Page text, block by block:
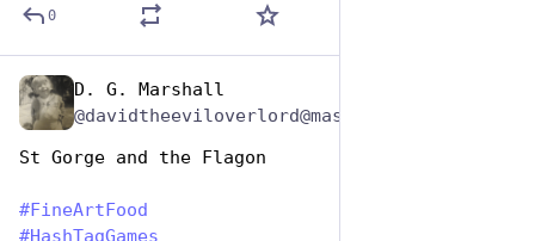
0
D. G. Marshall
St Gorge and the Flagon
#FineArtFood
#HashTagGames